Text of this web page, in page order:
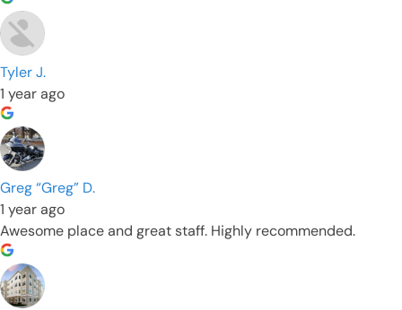
Tyler J.
1 year ago
Greg “Greg” D.
1 year ago
Awesome place and great staff. Highly recommended.